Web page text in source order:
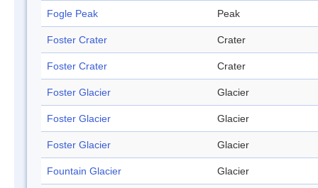
Fogle Peak Peak
Foster Crater Crater
Foster Crater Crater
Foster Glacier Glacier
Foster Glacier Glacier
Foster Glacier Glacier
Fountain Glacier Glacier